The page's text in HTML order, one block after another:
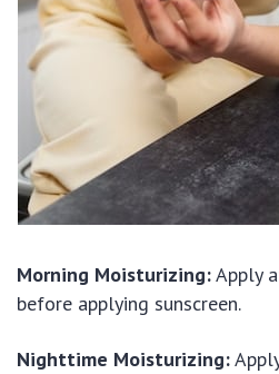
Morning Moisturizing:Apply
before applying sunscreen.
Nighttime Moisturizing: